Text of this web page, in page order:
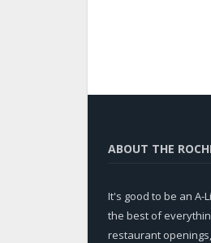
ABOUT THE
It's good to be an A-
the best of
restaurant